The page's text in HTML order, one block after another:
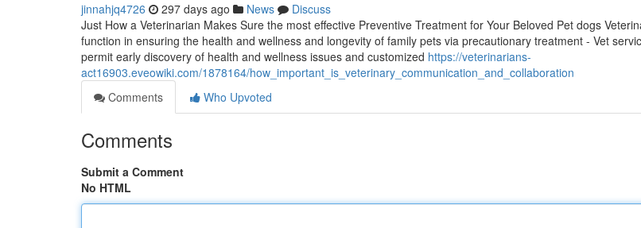
jinnahjq4726 297 days ago News
Discuss
Just How a Veterinarian Makes Sure the most effective Preventive Treatment for Your Beloved Pet dogs
function in ensuring the health and wellness and longevity of family pets via precautionary treatment - Vet
permit early discovery of health and wellness issues and customized https://veterinarians-
act16903.eveowiki.com/1878164/how_important_is_veterinary_communication_and_collaboration
Comments
Who Upvoted
Comments
Submit a Comment
No HTML